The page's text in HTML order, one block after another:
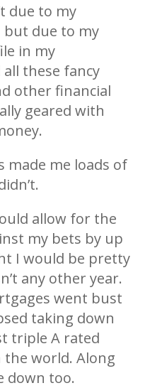
due to my
but due to my
in my
these fancy
other financial
geared with
made me loads of
allow for the
my bets by up
I would be pretty
any other year.
went bust
taking down
triple A rated
the world. Along
down too.